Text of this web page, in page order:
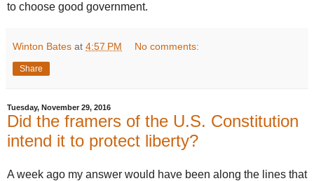
to choose good government.
Winton Bates at 4:57 PM No comments:
Share
Tuesday, November 29, 2016
Did the framers of the U.S. Constitution
intend it to protect liberty?
A week ago my answer would have been along the lines that